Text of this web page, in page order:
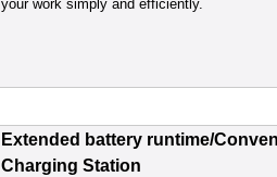
your work simply and efficiently.
Extended battery runtime/
Charging Station